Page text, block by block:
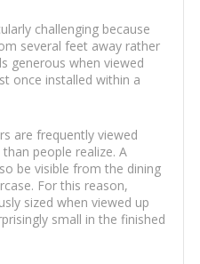
challenging because
several feet away rather
generous when viewed
once installed within a
are frequently viewed
people realize. A
be visible from the dining
For this reason,
sized when viewed up
small in the finished